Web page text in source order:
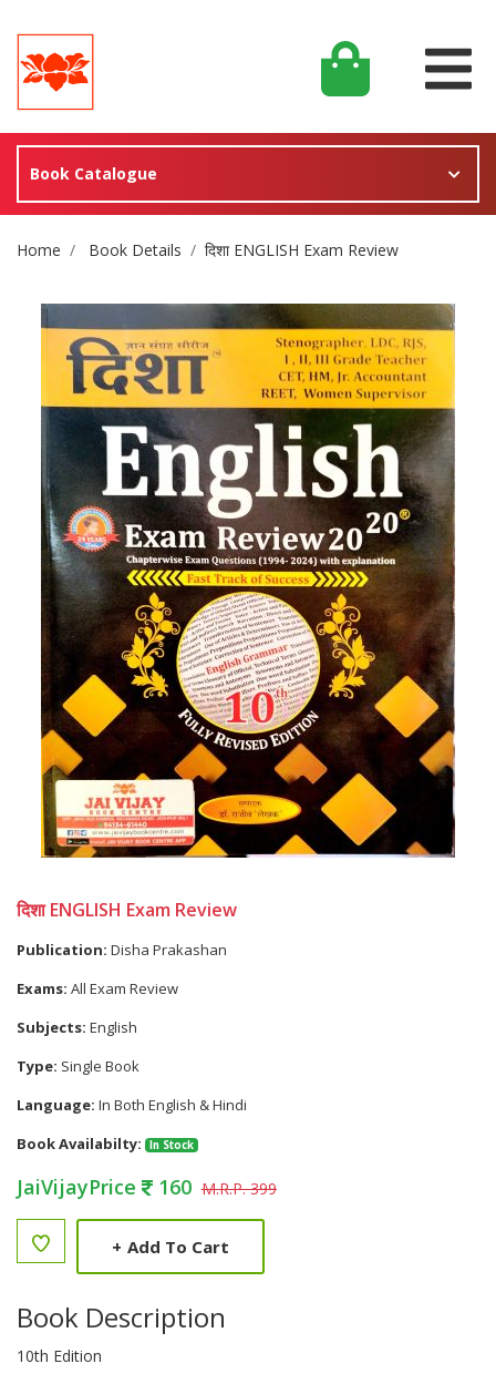
Book Catalogue
Site Breadcrumb
Home Book Details दिशा ENGLISH Exam Review
दिशा ENGLISH Exam Review
Publication: Disha Prakashan
Exams: All Exam Review
Subjects: English
Type: Single Book
Language: In Both English & Hindi
Book Availabilty:
In Stock
JaiVijayPrice 160 M.R.P. 399
+ Add To Cart
Book Description
10th Edition